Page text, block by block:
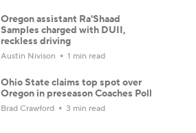
Oregon assistant Ra'Shaad
Samples charged with DUII,
reckless driving
Austin Nivison 1 min read
Ohio State claims top spot over
Oregon in preseason Coaches Poll
Brad Crawford 3 min read